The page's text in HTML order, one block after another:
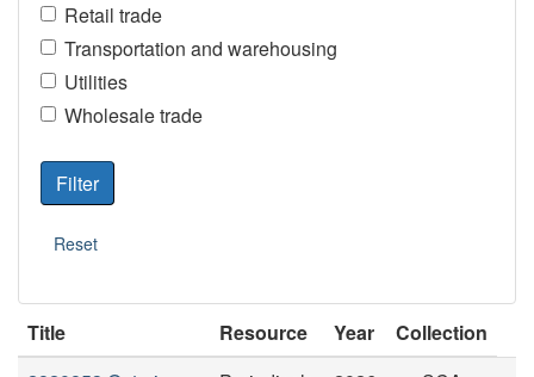
Retail trade
Transportation and warehousing
Utilities
Wholesale trade
Title Resource Year
Collection